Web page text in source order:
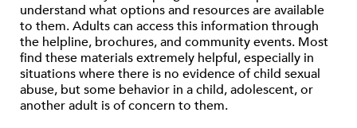
understand what options and resources are available
to them. Adults can access this information through
the helpline, brochures, and community events. Most
find these materials extremely helpful, especially in
situations where there is no evidence of child sexual
abuse, but some behavior in a child, adolescent, or
another adult is of concern to them.